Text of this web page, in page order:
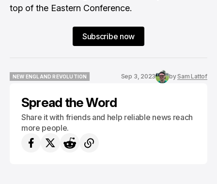
top of the Eastern Conference.
Subscribe now
NEW ENGLAND REVOLUTION
Sep 3, 2023 bySam Lattof
Spread the Word
Share it with friends and help reliable news reach
more people.